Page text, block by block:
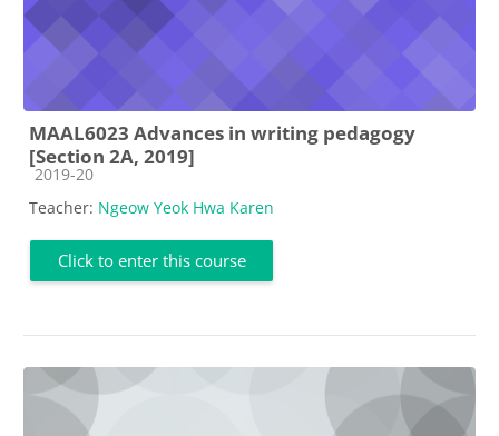
MAAL6023 Advances in writing pedagogy
[Section 2A, 2019]
Course category
2019-20
Teacher: Ngeow Yeok Hwa Karen
Click to enter this course